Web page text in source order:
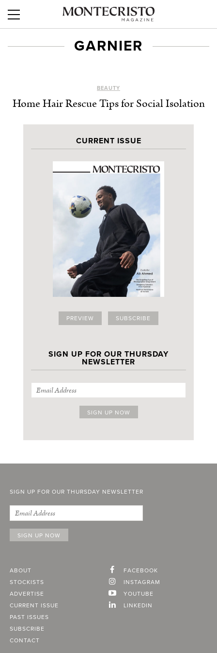
GARNIER
BEAUTY
Home Hair Rescue Tips for Social Isolation
CURRENT ISSUE
PREVIEW SUBSCRIBE
SIGN UP FOR OUR THURSDAY
NEWSLETTER
SIGN UP FOR OUR THURSDAY NEWSLETTER
ABOUT
STOCKISTS
ADVERTISE
CURRENT ISSUE
PAST ISSUES
SUBSCRIBE
CONTACT
FACEBOOK
INSTAGRAM
YOUTUBE
LINKEDIN